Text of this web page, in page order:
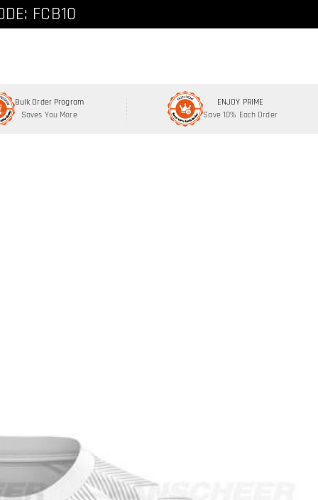
FCNEW8
FCB10
Bulk Order Program
Saves You More
ENJOY PRIME
Save 10% Each Order